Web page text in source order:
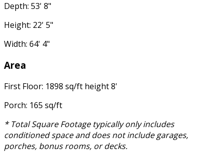
Depth: 53' 8"
Height: 22' 5"
Width: 64' 4"
Area
First Floor: 1898 sq/ft height 8'
Porch: 165 sq/ft
* Total Square Footage typically only includes
conditioned space and does not include garages,
porches, bonus rooms, or decks.